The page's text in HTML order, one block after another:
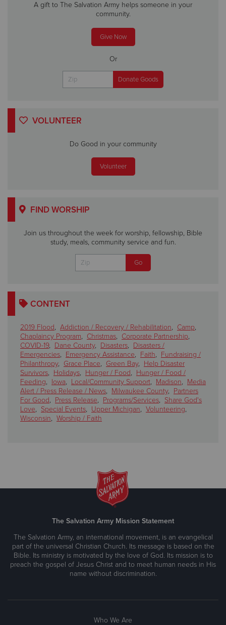
A gift to The Salvation Army helps someone in your
community.
Give Now
Or
VOLUNTEER
Do Good in your community
Volunteer
FIND WORSHIP
Join us throughout the week for worship, fellowship, Bible
study, meals, community service and fun.
CONTENT
2019 Flood, Addiction / Recovery / Rehabilitation, Camp,
Chaplaincy Program, Christmas, Corporate Partnership,
COVID-19, Dane County, Disasters, Disasters /
Emergencies, Emergency Assistance, Faith, Fundraising /
Philanthropy, Grace Place, Green Bay, Help Disaster
Survivors, Holidays, Hunger / Food, Hunger / Food /
Feeding, Iowa, Local/Community Support, Madison, Media
Alert / Press Release / News, Milwaukee County, Partners
For Good, Press Release, Programs/Services, Share God's
Love, Special Events, Upper Michigan, Volunteering,
Wisconsin, Worship / Faith
The Salvation Army Mission Statement
The Salvation Army, an international movement, is an evangelical
part of the universal Christian Church. Its message is based on the
Bible. Its ministry is motivated by the love of God. Its mission is to
preach the gospel of Jesus Christ and to meet human needs in His
name without discrimination.
Who We Are